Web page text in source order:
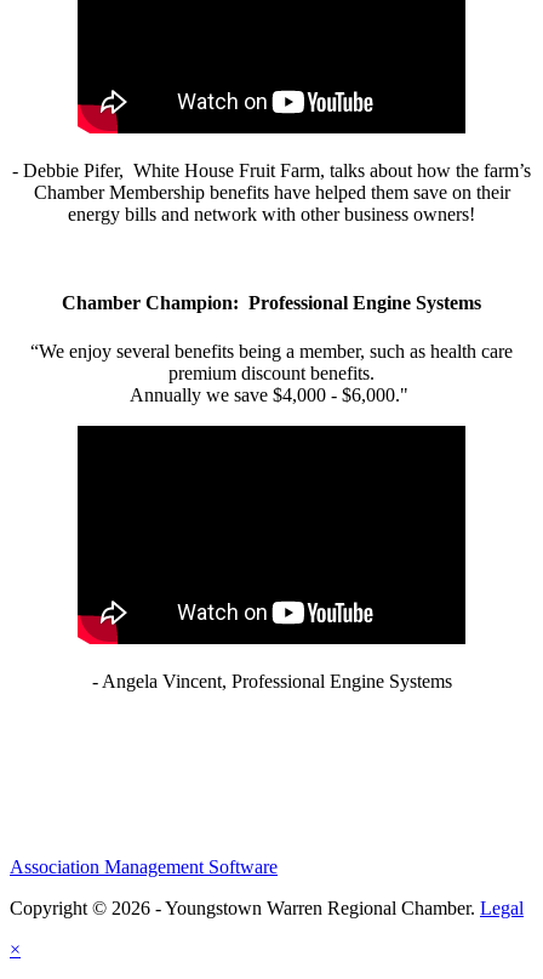
- Debbie Pifer, White House Fruit Farm, talks about how the farm’s
Chamber Membership benefits have helped them save on their
energy bills and network with other business owners!
Chamber Champion: Professional Engine Systems
“We enjoy several benefits being a member, such as health care
premium discount benefits.
Annually we save $4,000 - $6,000."
- Angela Vincent, Professional Engine Systems
Association Management Software
Copyright © 2026 - Youngstown Warren Regional Chamber. Legal
×